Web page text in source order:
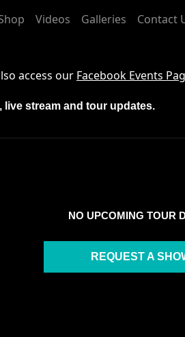
Videos Galleries Contact
access our Facebook Events
live stream and tour updates.
NO UPCOMING TOUR
REQUEST A